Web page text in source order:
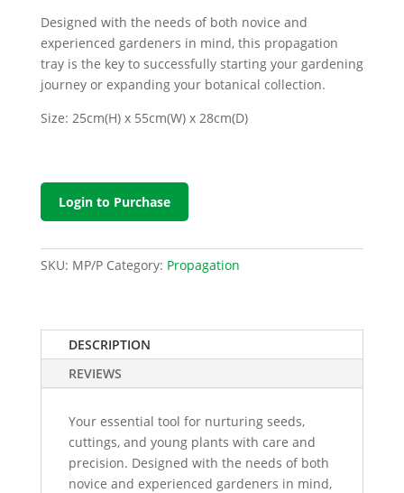
Designed with the needs of both novice and
experienced gardeners in mind, this propagation
tray is the key to successfully starting your gardening
journey or expanding your botanical collection.
Size: 25cm(H) x 55cm(W) x 28cm(D)
Login to Purchase
SKU: MP/P Category: Propagation
DESCRIPTION
REVIEWS
Your essential tool for nurturing seeds,
cuttings, and young plants with care and
precision. Designed with the needs of both
novice and experienced gardeners in mind,